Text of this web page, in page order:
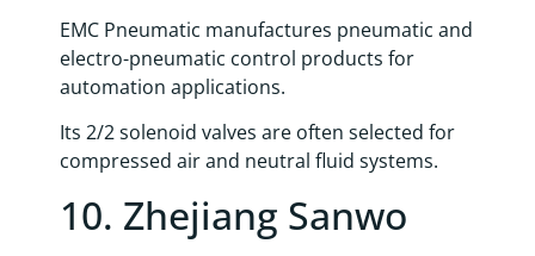
EMC Pneumatic manufactures pneumatic and
electro-pneumatic control products for
automation applications.
Its 2/2 solenoid valves are often selected for
compressed air and neutral fluid systems.
10. Zhejiang Sanwo